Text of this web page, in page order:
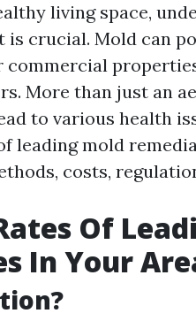
living space,
crucial. Mold can
More than just an
to various health
leading mold
costs,
Of
In Your